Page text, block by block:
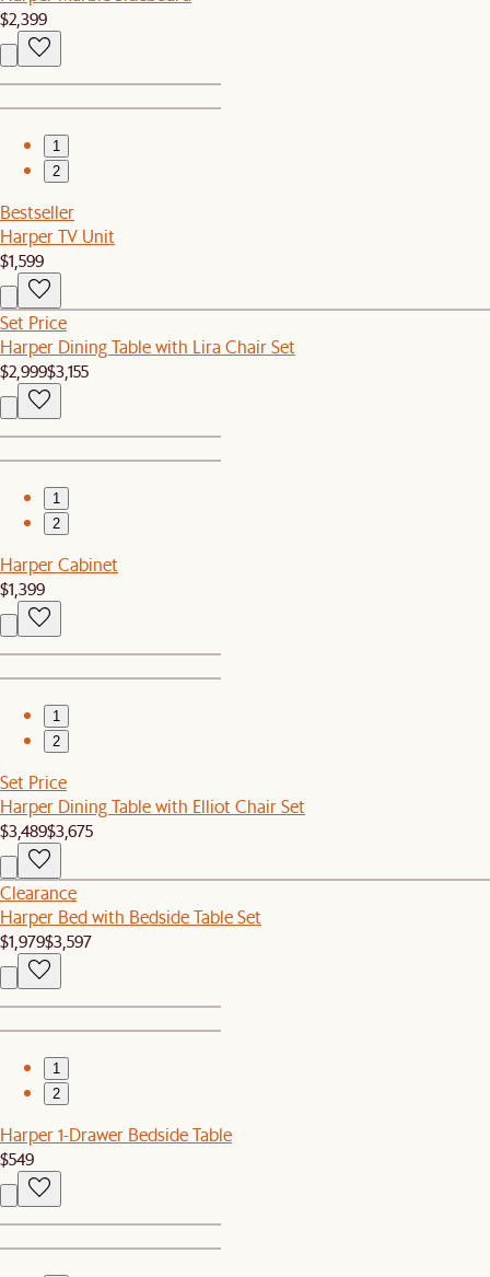
$2,399
1
2
Bestseller
Harper TV Unit
$1,599
Set Price
Harper Dining Table with Lira Chair Set
$2,999$3,155
1
2
Harper Cabinet
$1,399
1
2
Set Price
Harper Dining Table with Elliot Chair Set
$3,489$3,675
Clearance
Harper Bed with Bedside Table Set
$1,979$3,597
1
2
Harper 1-Drawer Bedside Table
$549